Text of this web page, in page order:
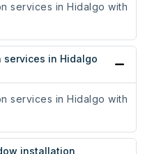
services in Hidalgo with
services in Hidalgo
services in Hidalgo with
installation